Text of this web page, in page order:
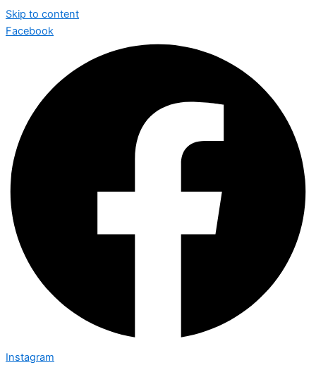
Skip to content
Facebook
Instagram